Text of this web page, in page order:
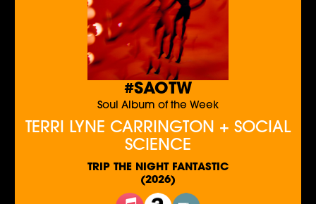
#SAOTW
Soul Album of the Week
TERRI LYNE CARRINGTON + SOCIAL
SCIENCE
TRIP THE NIGHT FANTASTIC
(2026)